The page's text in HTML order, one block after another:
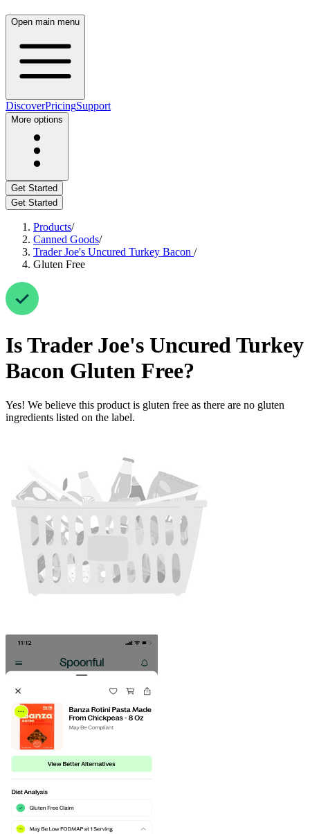
Open main menu
DiscoverPricingSupport
More options
Get Started
Get Started
Products/
Canned Goods/
Trader Joe's Uncured Turkey Bacon /
Gluten Free
IsTrader Joe's Uncured Turkey
Bacon Gluten Free?
Yes! We believe this product is gluten free as there are no gluten
ingredients listed on the label.